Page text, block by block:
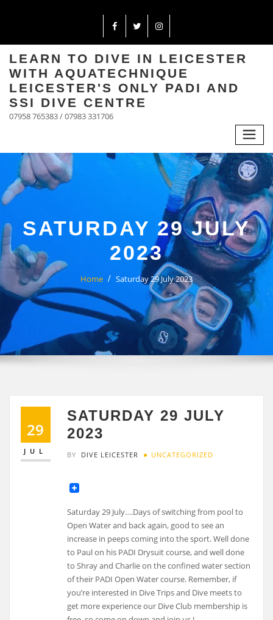
LEARN TO DIVE IN LEICESTER
WITH AQUATECHNIQUE
LEICESTER'S ONLY PADI AND
SSI DIVE CENTRE
07958 765383 / 07983 331706
SATURDAY 29 JULY
2023
Home Saturday 29 July 2023
29
JUL
SATURDAY 29 JULY
2023
BY DIVE LEICESTER UNCATEGORIZED
Saturday 29 July….Days of switching from pool to
Open Water and back again, good to see an
increase in peeps coming into the sport. Well done
to Paul on his PADI Drysuit course, and well done
to Shray and Charlie on the confined water section
of their PADI Open Water course. Remember, if
you’re interested in Dive Trips and Dive meets to
get more experience our Dive Club membership is